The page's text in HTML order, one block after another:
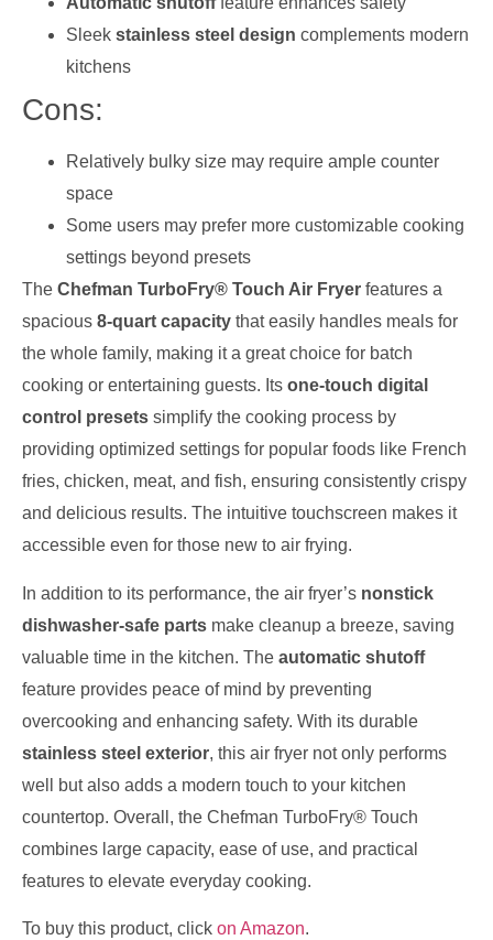
Sleek stainless steel design complements modern
kitchens
Cons:
Relatively bulky size may require ample counter
space
Some users may prefer more customizable cooking
settings beyond presets
The Chefman TurboFry® Touch Air Fryer features a
spacious 8-quart capacity that easily handles meals for
the whole family, making it a great choice for batch
cooking or entertaining guests. Its one-touch digital
control presets simplify the cooking process by
providing optimized settings for popular foods like French
fries, chicken, meat, and fish, ensuring consistently crispy
and delicious results. The intuitive touchscreen makes it
accessible even for those new to air frying.
In addition to its performance, the air fryer’s nonstick
dishwasher-safe parts make cleanup a breeze, saving
valuable time in the kitchen. The automatic shutoff
feature provides peace of mind by preventing
overcooking and enhancing safety. With its durable
stainless steel exterior, this air fryer not only performs
well but also adds a modern touch to your kitchen
countertop. Overall, the Chefman TurboFry® Touch
combines large capacity, ease of use, and practical
features to elevate everyday cooking.
To buy this product, click on Amazon.